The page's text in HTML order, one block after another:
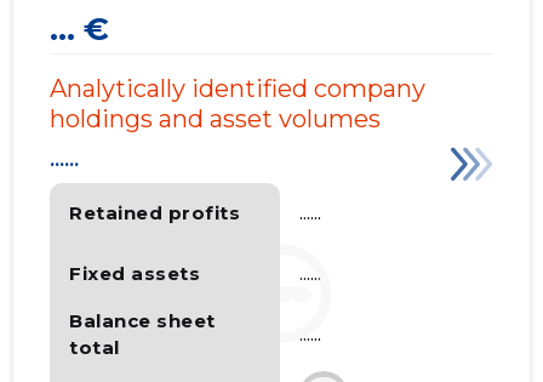
... €
Analytically identified company
holdings and asset volumes
Retained profits
Fixed assets
Balance sheet
total
......
......
......
......